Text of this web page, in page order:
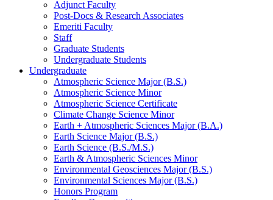
Adjunct Faculty
Post-Docs & Research Associates
Emeriti Faculty
Staff
Graduate Students
Undergraduate Students
Undergraduate
Atmospheric Science Major (B.S.)
Atmospheric Science Minor
Atmospheric Science Certificate
Climate Change Science Minor
Earth + Atmospheric Sciences Major (B.A.)
Earth Science Major (B.S.)
Earth Science (B.S./M.S.)
Earth &Atmospheric Sciences Minor
Environmental Geosciences Major (B.S.)
Environmental Sciences Major (B.S.)
Honors Program